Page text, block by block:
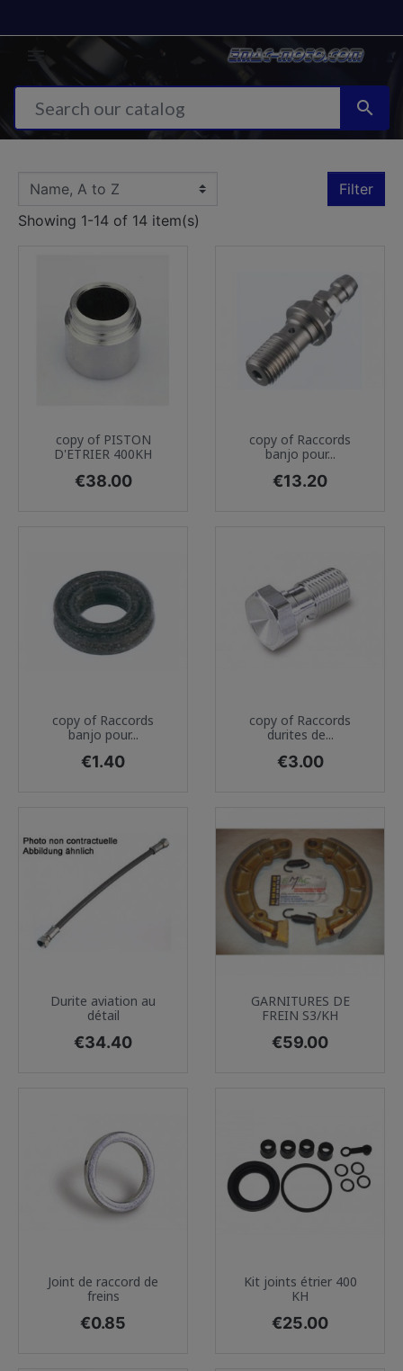

Filter
Showing 1-14 of 14 item(s)
copy of PISTON
D'ETRIER 400KH
Price
€38.00
copy of Raccords
banjo pour...
Price
€13.20
copy of Raccords
banjo pour...
Price
€1.40
copy of Raccords
durites de...
Price
€3.00
Durite aviation au
détail
Price
€34.40
GARNITURES DE
FREIN S3/KH
Price
€59.00
Joint de raccord de
freins
Price
€0.85
Kit joints étrier 400
KH
Price
€25.00